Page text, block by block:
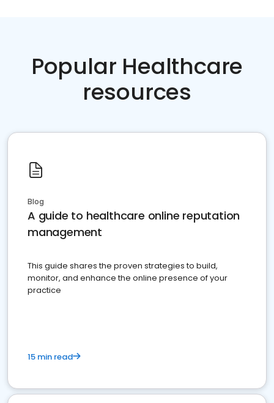
Popular Healthcare
resources
Blog
A guide to healthcare online reputation
management
This guide shares the proven strategies to build,
monitor, and enhance the online presence of your
practice
15 min read